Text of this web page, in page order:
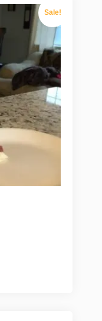
Sale!